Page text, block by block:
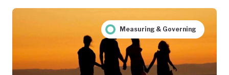
Measuring & Governing